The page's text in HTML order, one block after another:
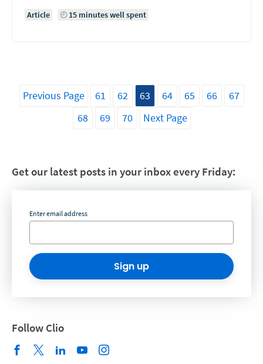
Article 15 minutes well spent
Previous Page 61 62 63 64 65 66
67
68
69 70 Next Page
Get our latest posts in your inbox every Friday:
Enter email address
Sign up
Follow Clio